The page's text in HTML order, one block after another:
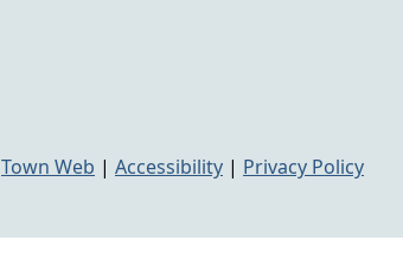
Town Web | Accessibility | Privacy Policy